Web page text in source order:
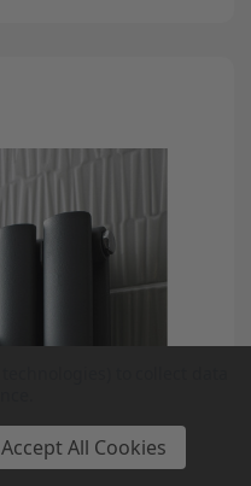
Accept All Cookies